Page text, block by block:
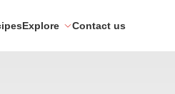
Explore Contact us